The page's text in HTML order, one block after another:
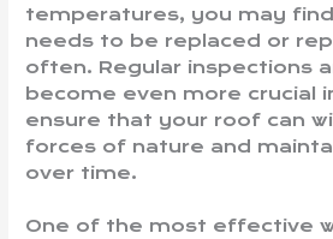
temperatures, you may
needs to be replaced or
often. Regular inspections
become even more crucial
ensure that your roof can
forces of nature and
over time.
One of the most effective